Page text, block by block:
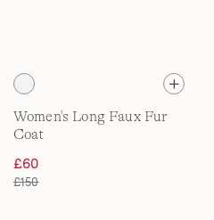
Women's Long Faux Fur
Coat
£60
£150